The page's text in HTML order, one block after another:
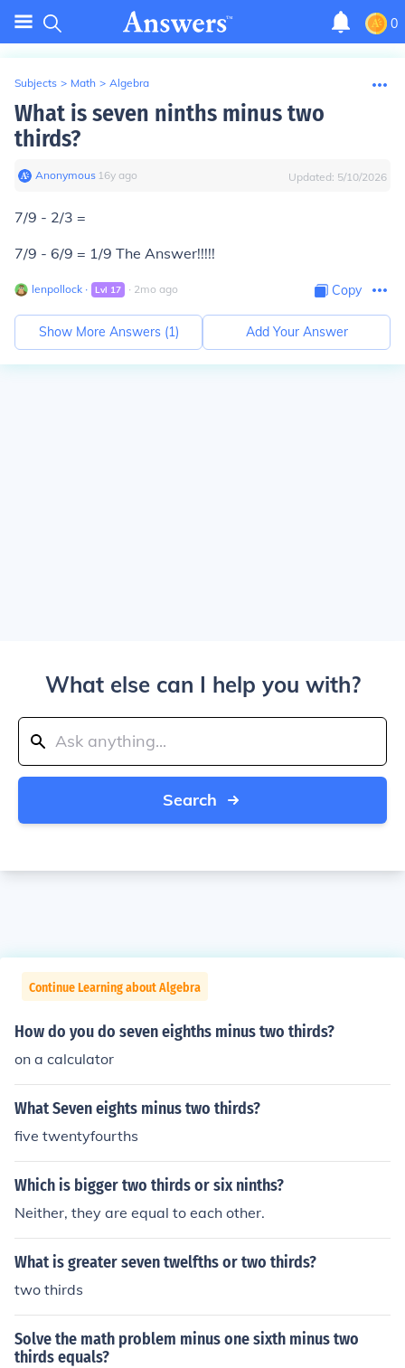
0
Subjects > Math > Algebra
What is seven ninths minus two
thirds?
Anonymous∙ 16y ago Updated: 5/10/2026
7/9 - 2/3 =
7/9 - 6/9 = 1/9 The Answer!!!!!
lenpollock ∙ Lvl 17 ∙ 2mo ago Copy
Show More Answers (1) Add Your Answer
What else can I help you with?
Search
Continue Learning about Algebra
How do you do seven eighths minus two thirds?
on a calculator
What Seven eights minus two thirds?
five twentyfourths
Which is bigger two thirds or six ninths?
Neither, they are equal to each other.
What is greater seven twelfths or two thirds?
two thirds
Solve the math problem minus one sixth minus two
thirds equals?